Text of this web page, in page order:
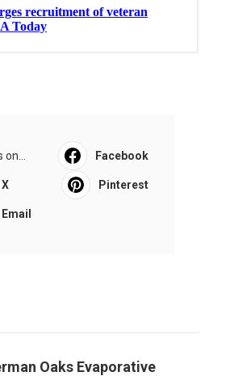
Facebook
X Pinterest
Email
Oaks Evaporative